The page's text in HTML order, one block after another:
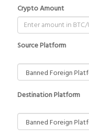
Crypto Amount
Source Platform
Destination Platform